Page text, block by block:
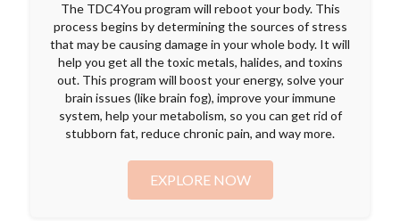
The TDC4You program will reboot your body. This
process begins by determining the sources of stress
that may be causing damage in your whole body. It will
help you get all the toxic metals, halides, and toxins
out. This program will boost your energy, solve your
brain issues (like brain fog), improve your immune
system, help your metabolism, so you can get rid of
stubborn fat, reduce chronic pain, and way more.
EXPLORE NOW